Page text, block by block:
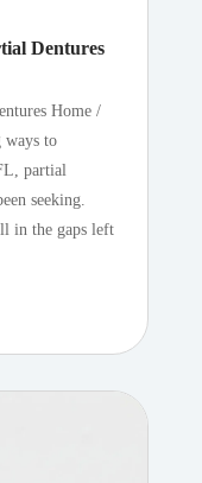
Dentures
Home /
to
partial
seeking.
in the gaps left